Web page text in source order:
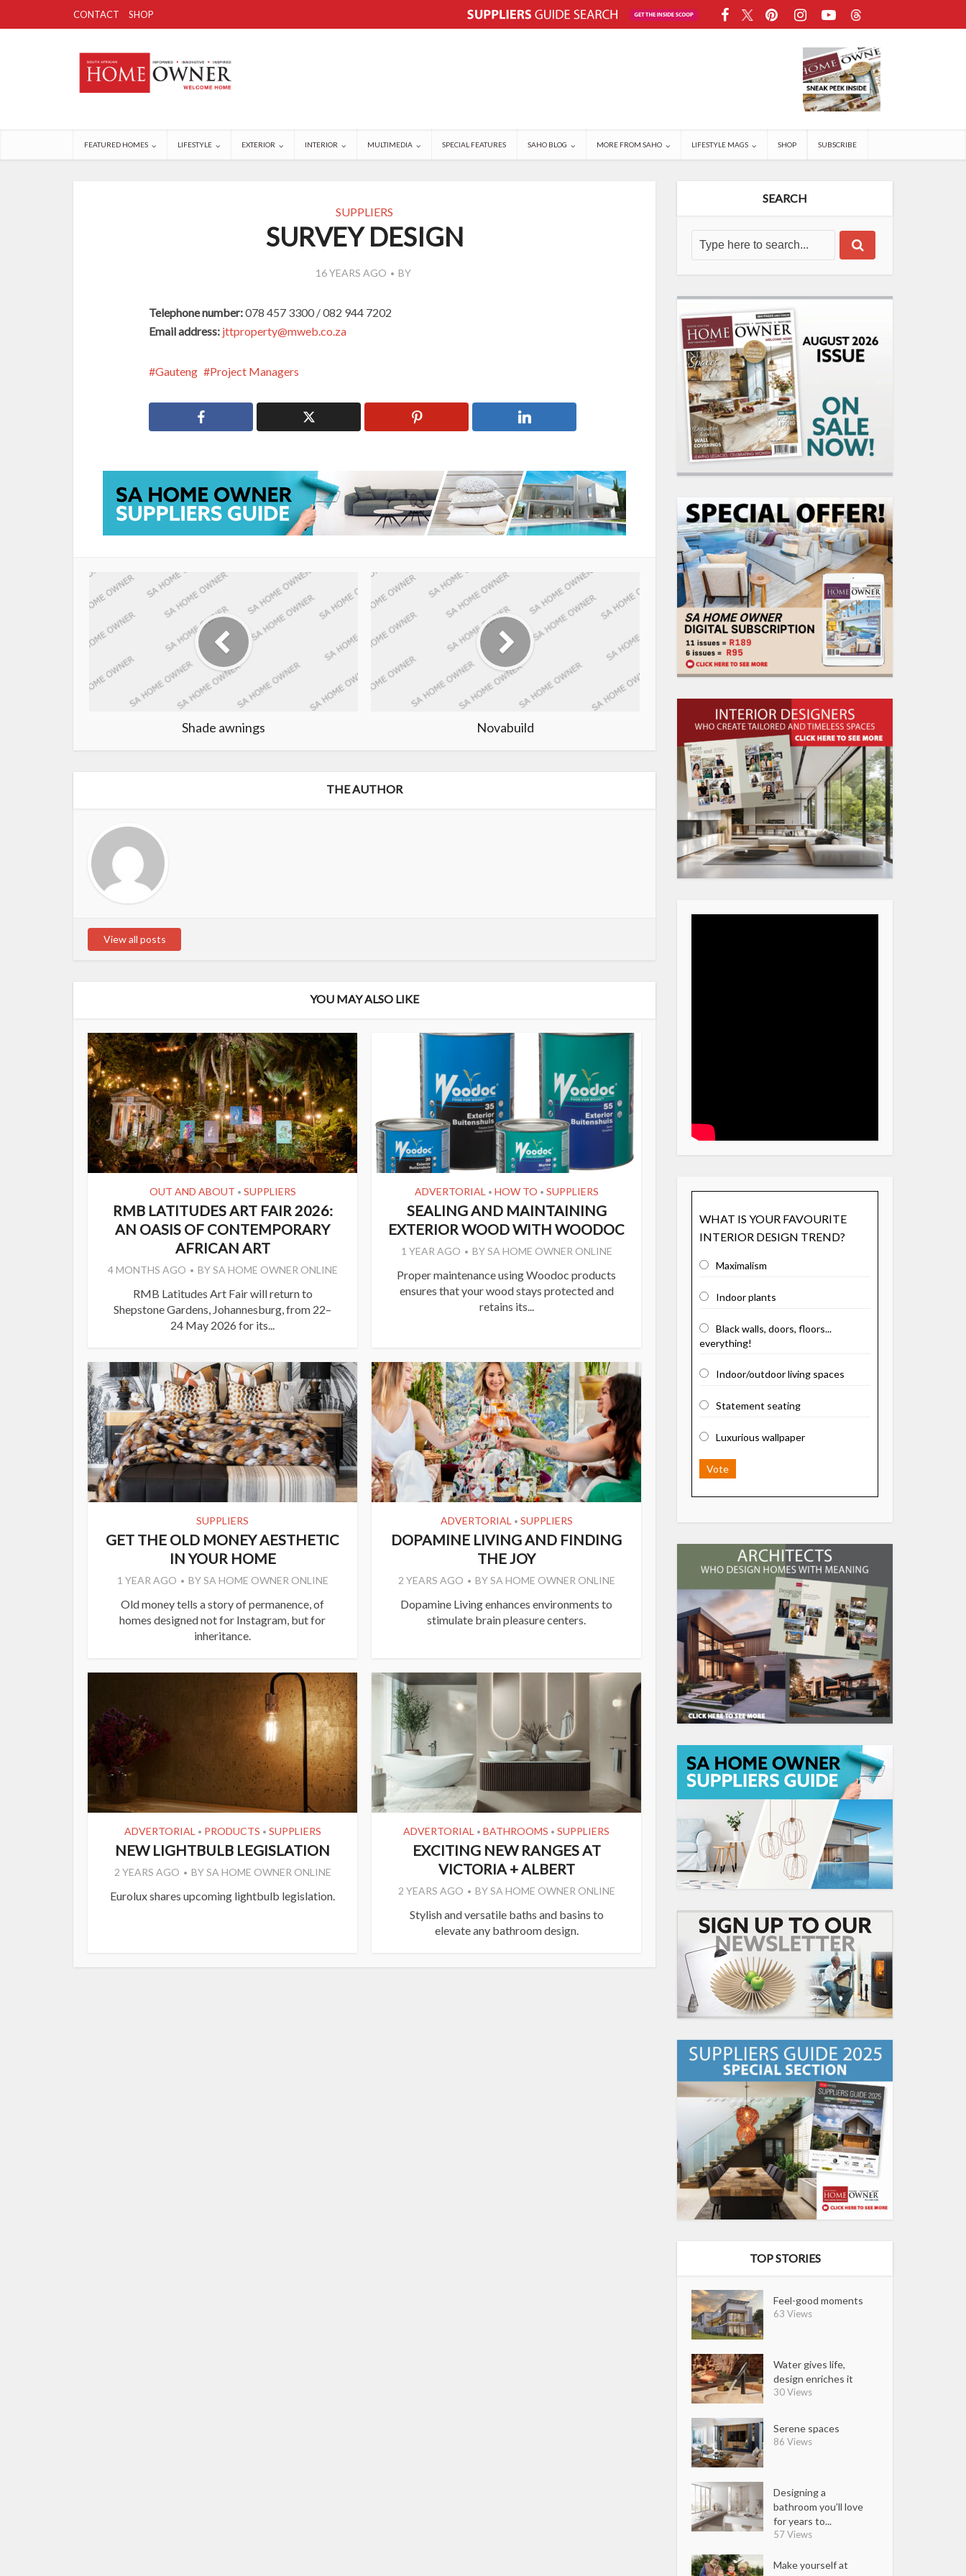
CONTACT SHOP
FEATURED HOMES LIFESTYLE EXTERIOR INTERIOR MULTIMEDIA SPECIAL FEATURES SAHO BLOG MORE FROM SAHO LIFESTYLE MAGS SHOP SUBSCRIBE
SUPPLIERS
SURVEY DESIGN
16 YEARS AGO BY
Telephone number:078 457 3300 / 082 944 7202
Email address: jttproperty@mweb.co.za
Gauteng Project Managers
Shade awnings Novabuild
THE AUTHOR
View all posts
YOU MAY ALSO LIKE
OUT AND ABOUT • SUPPLIERS
RMB LATITUDES ART FAIR 2026:
AN OASIS OF CONTEMPORARY
AFRICAN ART
4 MONTHS AGO BYSA HOME OWNER ONLINE
RMB Latitudes Art Fair will return to
Shepstone Gardens, Johannesburg, from 22–
24 May 2026 for its...
ADVERTORIAL • HOW TO • SUPPLIERS
SEALING AND MAINTAINING
EXTERIOR WOOD WITH WOODOC
1 YEAR AGO BYSA HOME OWNER ONLINE
Proper maintenance using Woodoc products
ensures that your wood stays protected and
retains its...
SUPPLIERS
GET THE OLD MONEY AESTHETIC
IN YOUR HOME
1 YEAR AGO BYSA HOME OWNER ONLINE
Old money tells a story of permanence, of
homes designed not for Instagram, but for
inheritance.
ADVERTORIAL • SUPPLIERS
DOPAMINE LIVING AND FINDING
THE JOY
2 YEARS AGO BYSA HOME OWNER ONLINE
Dopamine Living enhances environments to
stimulate brain pleasure centers.
ADVERTORIAL • PRODUCTS • SUPPLIERS
NEW LIGHTBULB LEGISLATION
2 YEARS AGO BYSA HOME OWNER ONLINE
Eurolux shares upcoming lightbulb legislation.
ADVERTORIAL • BATHROOMS • SUPPLIERS
EXCITING NEW RANGES AT
VICTORIA + ALBERT
2 YEARS AGO BYSA HOME OWNER ONLINE
Stylish and versatile baths and basins to
elevate any bathroom design.
SEARCH
WHAT IS YOUR FAVOURITE
INTERIOR DESIGN TREND?
Maximalism
Indoor plants
Black walls, doors, floors...
everything!
Indoor/outdoor living spaces
Statement seating
Luxurious wallpaper
Vote
TOP STORIES
Feel-good moments
63 Views
Water gives life,
design enriches it
30 Views
Serene spaces
86 Views
Designing a
bathroom you’ll love
for years to...
57 Views
Make yourself at